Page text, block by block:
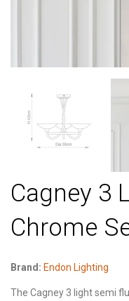
Cagney 3
Chrome
Brand: Endon Lighting
The Cagney 3 light semi